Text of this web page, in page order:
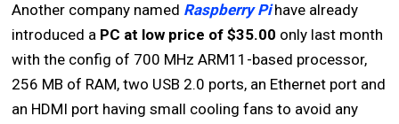
Another company named Raspberry Pihave already
introduced a PC at low price of $35.00 only last month
with the config of 700 MHz ARM11-based processor,
256 MB of RAM, two USB 2.0 ports, an Ethernet port and
an HDMI port having small cooling fans to avoid any